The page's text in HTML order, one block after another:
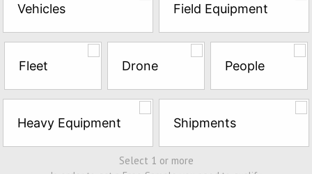
try
a
Free
Sample*
Vehicles Field Equipment
Fleet Drone People
Heavy Equipment Shipments
Select 1 or more